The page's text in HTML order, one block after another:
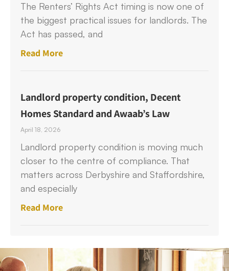
The Renters’ Rights Act timing is now one of
the biggest practical issues for landlords. The
Act has passed, and
Read More
Landlord property condition, Decent
Homes Standard and Awaab’s Law
April 18, 2026
Landlord property condition is moving much
closer to the centre of compliance. That
matters across Derbyshire and Staffordshire,
and especially
Read More